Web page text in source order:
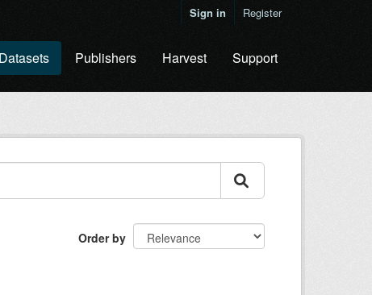
Sign in Register
Datasets Publishers Harvest Support
Order by